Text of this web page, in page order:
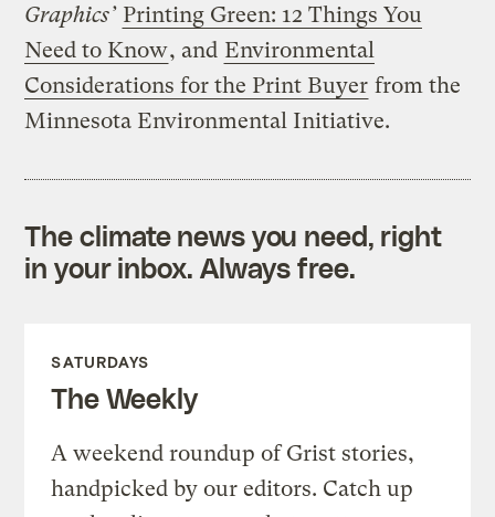
Graphics’ Printing Green: 12 Things You
Need to Know, and Environmental
Considerations for the Print Buyer from the
Minnesota Environmental Initiative.
The climate news you need, right
in your inbox. Always free.
SATURDAYS
The Weekly
A weekend roundup of Grist stories,
handpicked by our editors. Catch up